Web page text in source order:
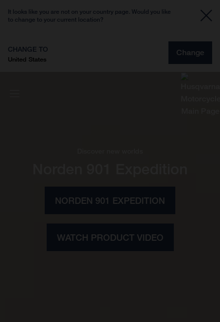
It looks like you are not on your country page. Would you like
to change to your current location?
CHANGE TO
United States
Change
NORDEN 901 EXPEDITION
WATCH PRODUCT VIDEO